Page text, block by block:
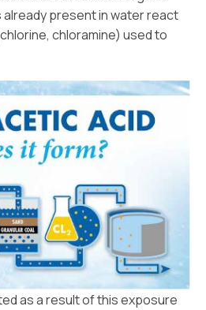
already present in water react
chloramine) used to
as a result of this exposure